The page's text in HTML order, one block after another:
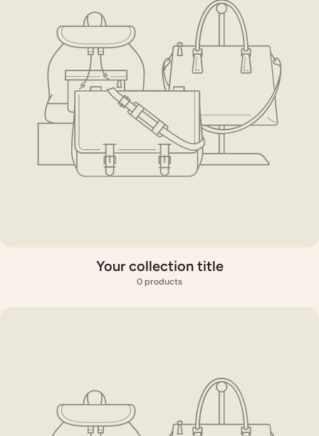
Your collection title
0 products